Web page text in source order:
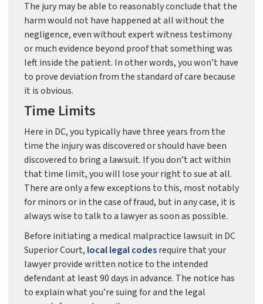
The jury may be able to reasonably conclude that the
harm would not have happened at all without the
negligence, even without expert witness testimony
or much evidence beyond proof that something was
left inside the patient. In other words, you won’t have
to prove deviation from the standard of care because
it is obvious.
Time Limits
Here in DC, you typically have three years from the
time the injury was discovered or should have been
discovered to bring a lawsuit. If you don’t act within
that time limit, you will lose your right to sue at all.
There are only a few exceptions to this, most notably
for minors or in the case of fraud, but in any case, it is
always wise to talk to a lawyer as soon as possible.
Before initiating a medical malpractice lawsuit in DC
Superior Court, local legal codesrequire that your
lawyer provide written notice to the intended
defendant at least 90 days in advance. The notice has
to explain what you’re suing for and the legal